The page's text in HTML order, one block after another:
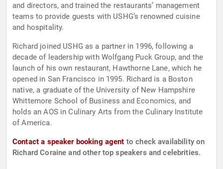
and directors, and trained the restaurants’ management
teams to provide guests with USHG’s renowned cuisine
and hospitality.
Richard joined USHG as a partner in 1996, following a
decade of leadership with Wolfgang Puck Group, and the
launch of his own restaurant, Hawthorne Lane, which he
opened in San Francisco in 1995. Richard is a Boston
native, a graduate of the University of New Hampshire
Whittemore School of Business and Economics, and
holds an AOS in Culinary Arts from the Culinary Institute
of America.
Contact a speaker booking agent to check availability on
Richard Coraine and other top speakers and celebrities.